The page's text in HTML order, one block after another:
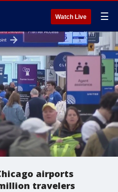
Watch Live ☰
airports
travelers